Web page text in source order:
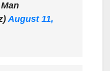
August 11,